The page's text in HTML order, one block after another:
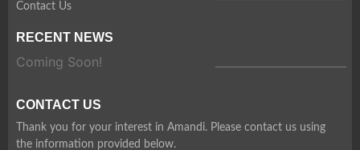
Contact Us
RECENT NEWS
Coming Soon!
CONTACT US
Thank you for your interest in Amandi. Please contact us using
the information provided below.